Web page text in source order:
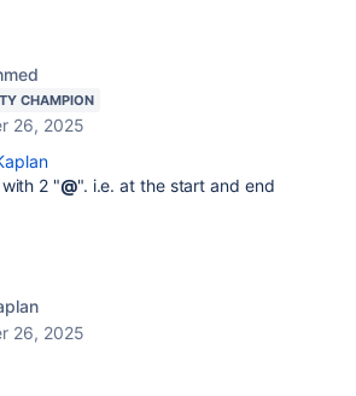
CHAMPION
26, 2025
2 "@". i.e. at the start and end
26, 2025